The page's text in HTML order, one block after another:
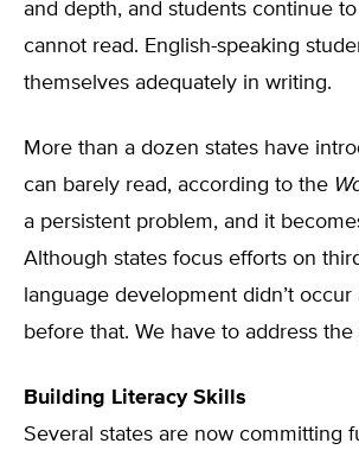
and depth, and students continue
cannot read. English-speaking
themselves adequately in writing.
More than a dozen states have
can barely read, according to the
a persistent problem, and it
Although states focus efforts on
language development didn’t
before that. We have to address
Building Literacy Skills
Several states are now committing